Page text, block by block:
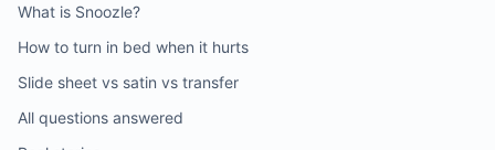
What is Snoozle?
How to turn in bed when it hurts
Slide sheet vs satin vs transfer
All questions answered